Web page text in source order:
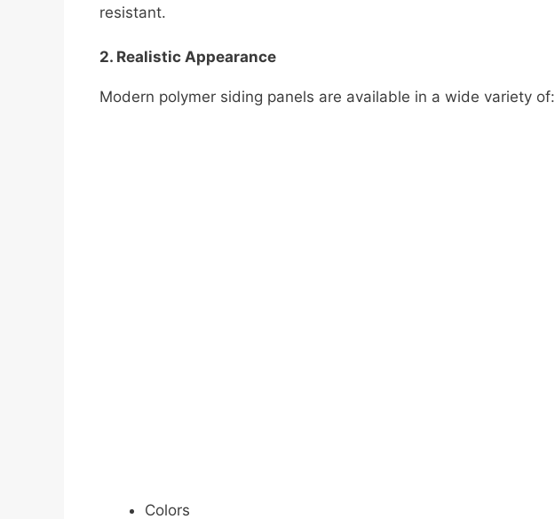
resistant.
2. Realistic Appearance
Modern polymer siding panels are available in a wide variety of:
Colors